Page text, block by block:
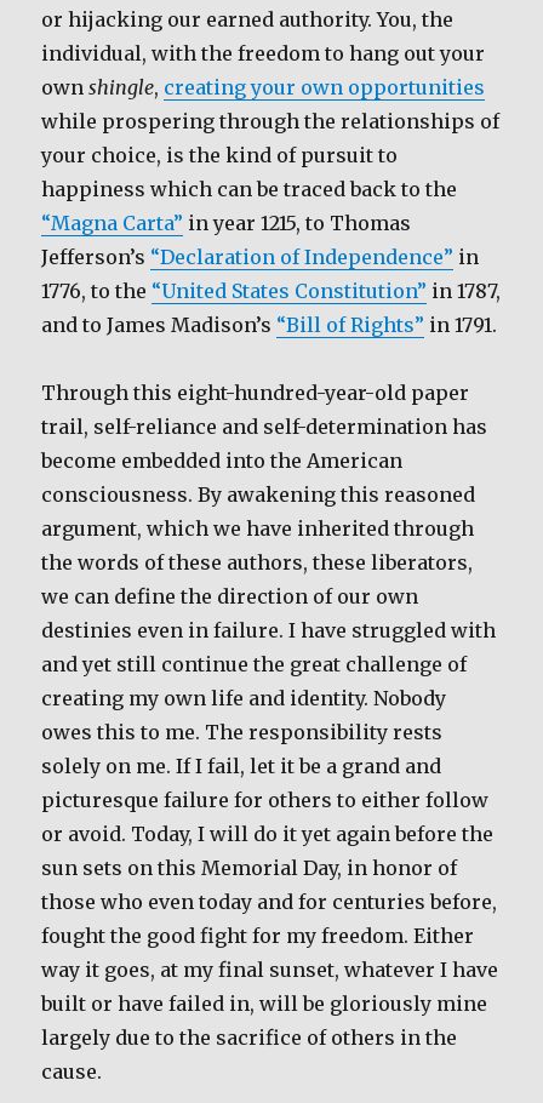
or hijacking our earned authority. You, the
individual, with the freedom to hang out your
ownshingle, creating your own opportunities
while prospering through the relationships of
your choice, is the kind of pursuit to
happiness which can be traced back to the
“Magna Carta” in year 1215, to Thomas
Jefferson’s “Declaration of Independence” in
1776, to the “United States Constitution” in 1787,
and to James Madison’s “Bill of Rights” in 1791.
Through this eight-hundred-year-old paper
trail, self-reliance and self-determination has
become embedded into the American
consciousness. By awakening this reasoned
argument, which we have inherited through
the words of these authors, these liberators,
we can define the direction of our own
destinies even in failure. I have struggled with
and yet still continue the great challenge of
creating my own life and identity. Nobody
owes this to me. The responsibility rests
solely on me. If I fail, let it be a grand and
picturesque failure for others to either follow
or avoid. Today, I will do it yet again before the
sun sets on this Memorial Day, in honor of
those who even today and for centuries before,
fought the good fight for my freedom. Either
way it goes, at my final sunset, whatever I have
built or have failed in, will be gloriously mine
largely due to the sacrifice of others in the
cause.